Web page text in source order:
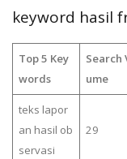
keyword hasil
Top 5 Key
words
Search
ume
teks lapor
an hasil ob
servasi
29